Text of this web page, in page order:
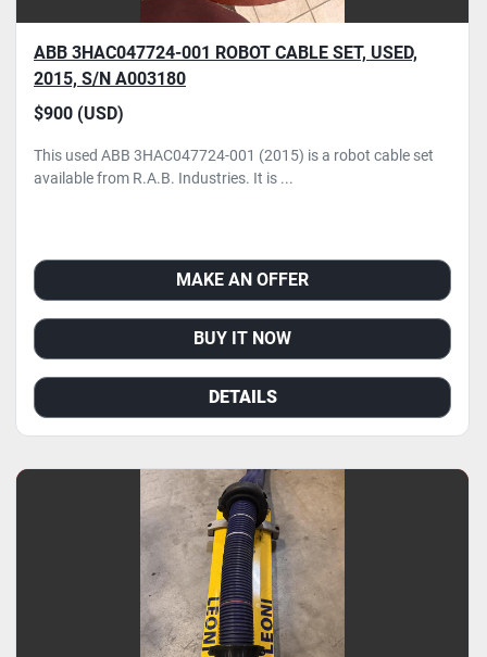
ABB 3HAC047724-001 ROBOT CABLE SET, USED,
2015, S/N A003180
$900 (USD)
This used ABB 3HAC047724-001 (2015) is a robot cable set
available from R.A.B. Industries. It is ...
MAKE AN OFFER
BUY IT NOW
DETAILS